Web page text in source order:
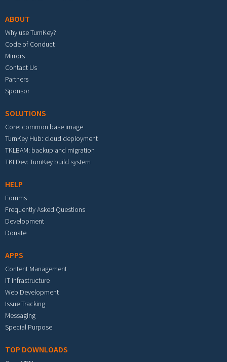
ABOUT
Why use TurnKey?
Code of Conduct
Mirrors
Contact Us
Partners
Sponsor
SOLUTIONS
Core: common base image
TurnKey Hub: cloud deployment
TKLBAM: backup and migration
TKLDev: TurnKey build system
HELP
Forums
Frequently Asked Questions
Development
Donate
APPS
Content Management
IT Infrastructure
Web Development
Issue Tracking
Messaging
Special Purpose
TOP DOWNLOADS